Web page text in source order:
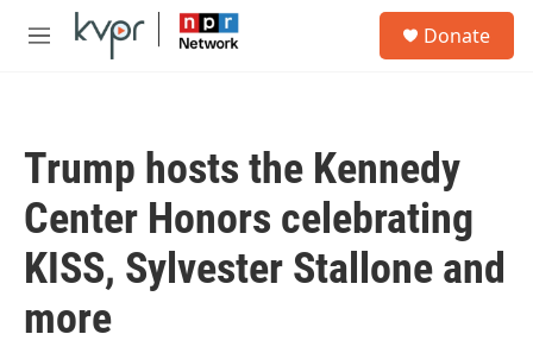
Skip to main content
M
Donate
Trump hosts the Kennedy
Center Honors celebrating
KISS, Sylvester Stallone and
more